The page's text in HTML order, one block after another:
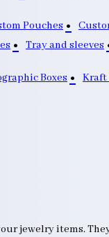
Pouches
Tray and sleeves
Boxes Kraft
jewelry items.